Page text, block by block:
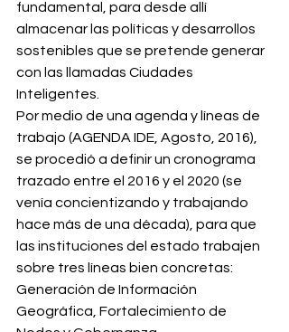
fundamental, para desde allí
almacenar las políticas y desarrollos
sostenibles que se pretende generar
con las llamadas Ciudades
Inteligentes.
Por medio de una agenda y líneas de
trabajo (AGENDA IDE, Agosto, 2016),
se procedió a definir un cronograma
trazado entre el 2016 y el 2020 (se
venía concientizando y trabajando
hace más de una década), para que
las instituciones del estado trabajen
sobre tres líneas bien concretas:
Generación de Información
Geográfica, Fortalecimiento de